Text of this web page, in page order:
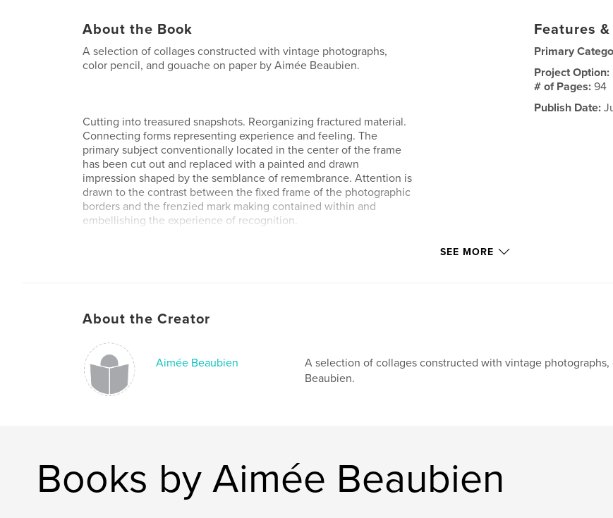
About the Book
A selection of collages constructed with vintage photographs,
color pencil, and gouache on paper by Aimée Beaubien.
Cutting into treasured snapshots. Reorganizing fractured material.
Connecting forms representing experience and feeling. The
primary subject conventionally located in the center of the frame
has been cut out and replaced with a painted and drawn
impression shaped by the semblance of remembrance. Attention is
drawn to the contrast between the fixed frame of the photographic
borders and the frenzied mark making contained within and
embellishing the experience of recognition.
aimeebeaubien@gmail.com
http://www.lizsullivan.com/
studio@lizsullivan.com
Features
Primary
Project Option:
# of Pages:94
Publish Date:
SEE MORE
About the Creator
Aimée Beaubien
A selection of collages constructed with vintage
Beaubien.
Books by Aimée Beaubien